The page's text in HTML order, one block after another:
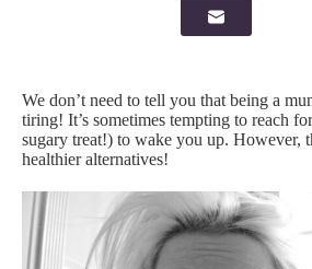
We don’t need to tell you that being a
tiring! It’s sometimes tempting to reach
sugary treat!) to wake you up. However,
healthier alternatives!